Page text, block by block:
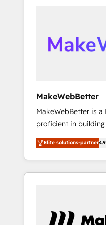
scale. 🏆 HubSpot’s CEO called us “the partner of the
future.” Others
MakeWebBetter
MakeWebBetter is
proficient in
operational
growing tech-
hands you the
eminent solutions &
Premier Partner
Elite solutions-partner4.9